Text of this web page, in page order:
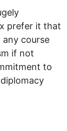
prefer it that
any course
if not
to